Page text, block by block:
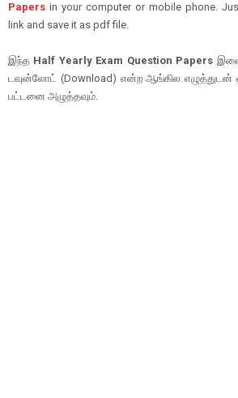
Papers in your computer or mobile phone.
link and save it as pdf file.
இந்த Half Yearly Exam Question Papers
டவுன்லோட் (Download) என்ற ஆங்கில எழுத்துடன்
பட்டனை அழுத்தவும்.